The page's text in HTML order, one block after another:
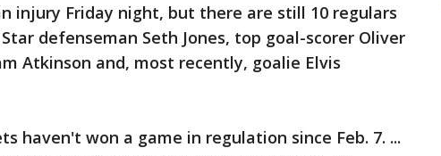
injury Friday night, but there are still 10 regulars
defenseman Seth Jones, top goal-scorer Oliver
Atkinson and, most recently, goalie Elvis
haven't won a game in regulation since Feb. 7. ...